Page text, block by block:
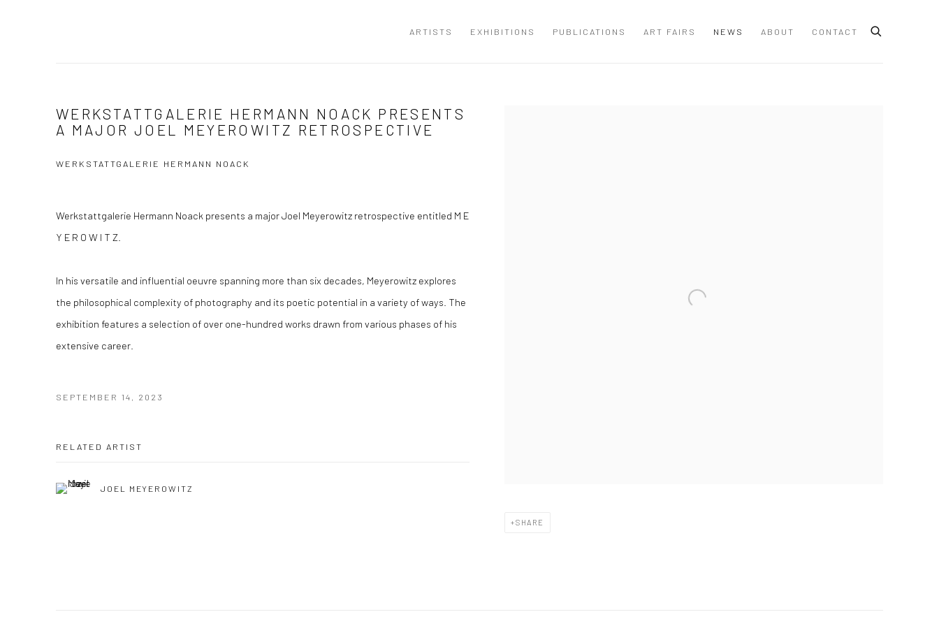
ARTISTS EXHIBITIONS PUBLICATIONS ART FAIRS NEWS ABOUT CONTACT
WERKSTATTGALERIE HERMANN NOACK PRESENTS
A MAJOR JOEL MEYEROWITZ RETROSPECTIVE
WERKSTATTGALERIE HERMANN NOACK
SHARE
Werkstattgalerie Hermann Noack presents a major Joel Meyerowitz retrospective entitled M E
Y E R O W I T Z.
In his versatile and influential oeuvre spanning more than six decades, Meyerowitz explores
the philosophical complexity of photography and its poetic potential in a variety of ways. The
exhibition features a selection of over one-hundred works drawn from various phases of his
extensive career.
SEPTEMBER 14, 2023
RELATED ARTIST
JOEL MEYEROWITZ